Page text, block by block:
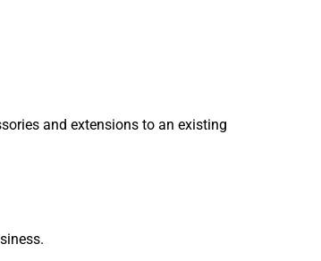
and extensions to an existing